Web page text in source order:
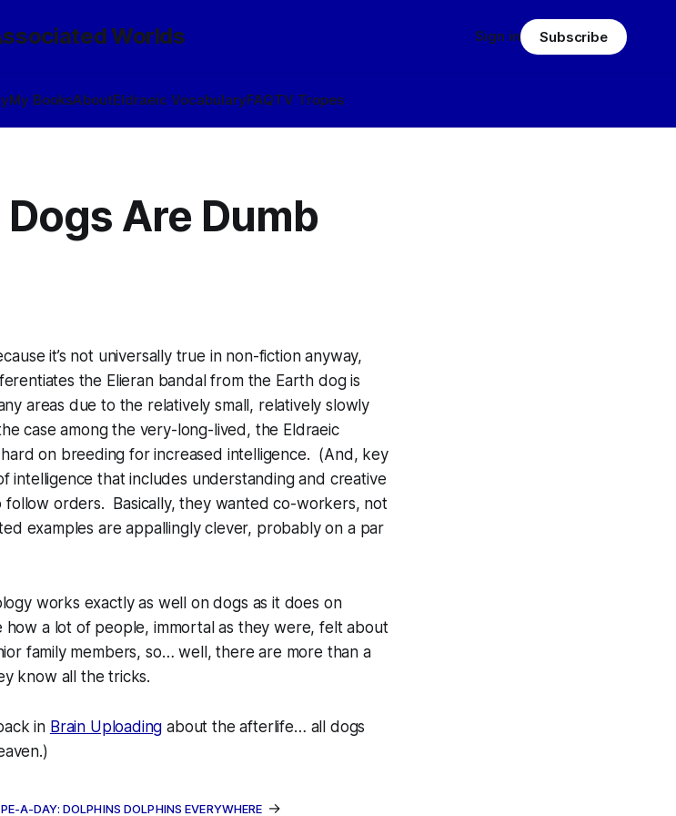
Worlds
My BooksAboutEldraeic VocabularyFAQTV Tropes
Sign in Subscribe
Are Dumb
it’s not universally true in non-fiction anyway,
the Elieran bandal from the Earth dogis
areas due to the relatively small, relatively slowly
case among the very-long-lived, the Eldraeic
on breeding for increased intelligence. (And, key
intelligence that includes understanding and creative
orders. Basically, they wanted co-workers, not
examples are appallingly clever, probably on a par
works exactly as well on dogs as it does on
how a lot of people, immortal as they were, felt about
family members, so… well, there are more than a
know all the tricks.
in Brain Uploading about the afterlife… all dogs
A-DAY: DOLPHINS DOLPHINS EVERYWHERE →